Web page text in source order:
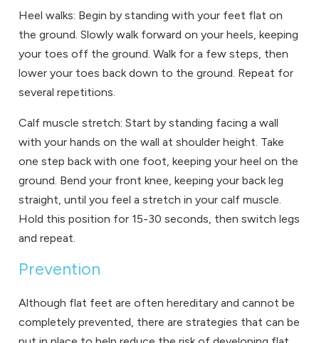
Heel walks: Begin by standing with your feet flat on
the ground. Slowly walk forward on your heels, keeping
your toes off the ground. Walk for a few steps, then
lower your toes back down to the ground. Repeat for
several repetitions.
Calf muscle stretch: Start by standing facing a wall
with your hands on the wall at shoulder height. Take
one step back with one foot, keeping your heel on the
ground. Bend your front knee, keeping your back leg
straight, until you feel a stretch in your calf muscle.
Hold this position for 15-30 seconds, then switch legs
and repeat.
Prevention
Although flat feet are often hereditary and cannot be
completely prevented, there are strategies that can be